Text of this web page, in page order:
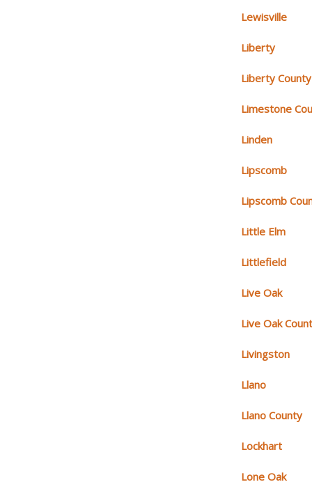
Lewisville
Liberty
Liberty County
Limestone
Linden
Lipscomb
Lipscomb
Little Elm
Littlefield
Live Oak
Live Oak
Livingston
Llano
Llano County
Lockhart
Lone Oak